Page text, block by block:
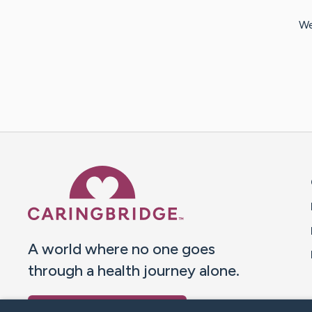
A world where no one goes
through a health journey alone.